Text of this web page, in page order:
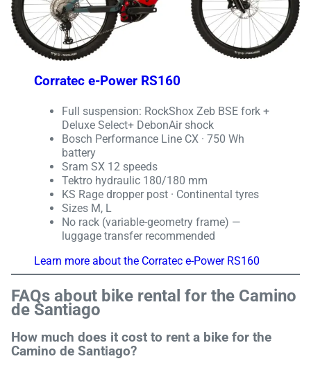
Corratec e-Power RS160
Full suspension: RockShox Zeb BSE fork +
Deluxe Select+ DebonAir shock
Bosch Performance Line CX · 750 Wh
battery
Sram SX 12 speeds
Tektro hydraulic 180/180 mm
KS Rage dropper post · Continental tyres
Sizes M, L
No rack (variable-geometry frame) —
luggage transfer recommended
Learn more about the Corratec e-Power RS160
FAQs about bike rental for the Camino
de Santiago
How much does it cost to rent a bike for the
Camino de Santiago?